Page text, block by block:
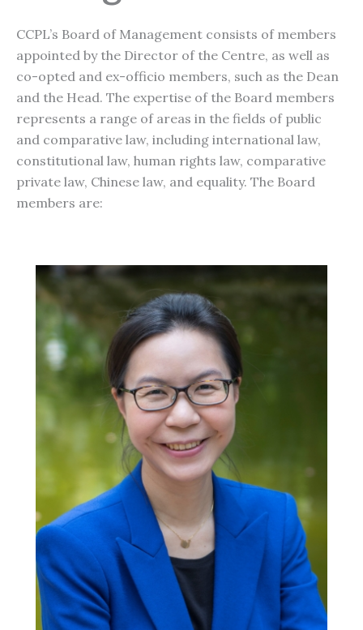
CCPL’s Board of Management consists of members
appointed by the Director of the Centre, as well as
co-opted and ex-officio members, such as the Dean
and the Head. The expertise of the Board members
represents a range of areas in the fields of public
and comparative law, including international law,
constitutional law, human rights law, comparative
private law, Chinese law, and equality. The Board
members are: